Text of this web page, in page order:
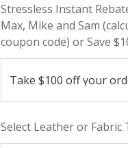
Stressless Instant
Max, Mike and Sam
coupon code) or Save
Select Leather or Fabric